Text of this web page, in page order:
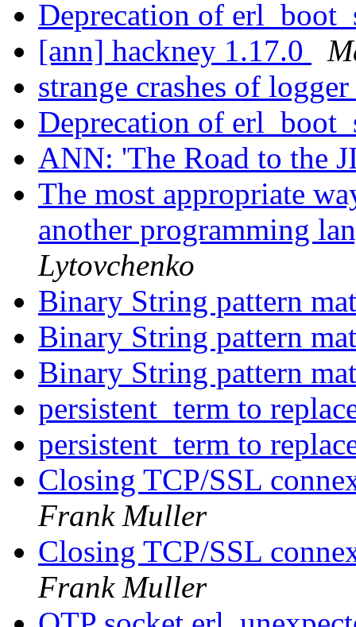
Deprecation of
[ann] hackney 1.17.0
strange crashes of
Deprecation of
ANN: 'The Road to the
The most appropriate
another programming
Lytovchenko
Binary String pattern
Binary String pattern
Binary String pattern
persistent_term to
persistent_term to
Closing TCP/SSL
Frank Muller
Closing TCP/SSL
Frank Muller